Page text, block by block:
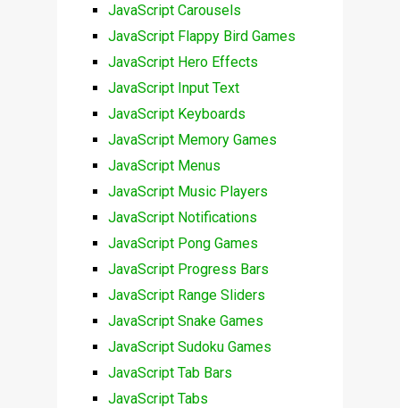
JavaScript Carousels
JavaScript Flappy Bird Games
JavaScript Hero Effects
JavaScript Input Text
JavaScript Keyboards
JavaScript Memory Games
JavaScript Menus
JavaScript Music Players
JavaScript Notifications
JavaScript Pong Games
JavaScript Progress Bars
JavaScript Range Sliders
JavaScript Snake Games
JavaScript Sudoku Games
JavaScript Tab Bars
JavaScript Tabs